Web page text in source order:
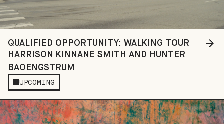
QUALIFIED OPPORTUNITY: WALKING TOUR
HARRISON KINNANE SMITH AND HUNTER
BAOENGSTRUM
UPCOMING